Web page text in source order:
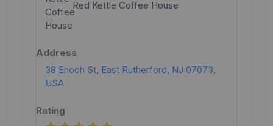
Red Kettle Coffee House
38 Enoch St, East Rutherford, NJ 07073,
USA